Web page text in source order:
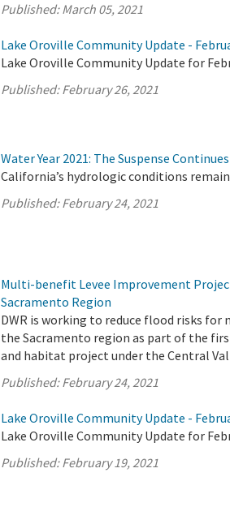
Published:March 05, 2021
Lake Oroville Community Update -
Lake Oroville Community Update for
Published:February 26, 2021
Water Year 2021: The Suspense Continues
California’s hydrologic conditions
Published:February 24, 2021
Multi-benefit Levee Improvement
Sacramento Region
DWR is working to reduce flood risks
the Sacramento region as part of the
and habitat project under the Central
Published:February 24, 2021
Lake Oroville Community Update -
Lake Oroville Community Update for
Published:February 19, 2021